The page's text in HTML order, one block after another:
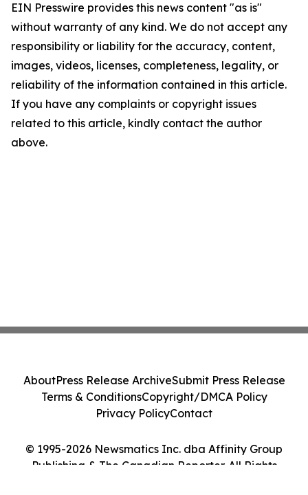
EIN Presswire provides this news content "as is"
without warranty of any kind. We do not accept any
responsibility or liability for the accuracy, content,
images, videos, licenses, completeness, legality, or
reliability of the information contained in this article.
If you have any complaints or copyright issues
related to this article, kindly contact the author
above.
© 1995-2026 Newsmatics Inc. dba Affinity Group
Publishing & The Canadian Reporter. All Rights
AboutPress Release ArchiveSubmit Press Release
Terms & ConditionsCopyright/DMCA Policy
Privacy PolicyContact